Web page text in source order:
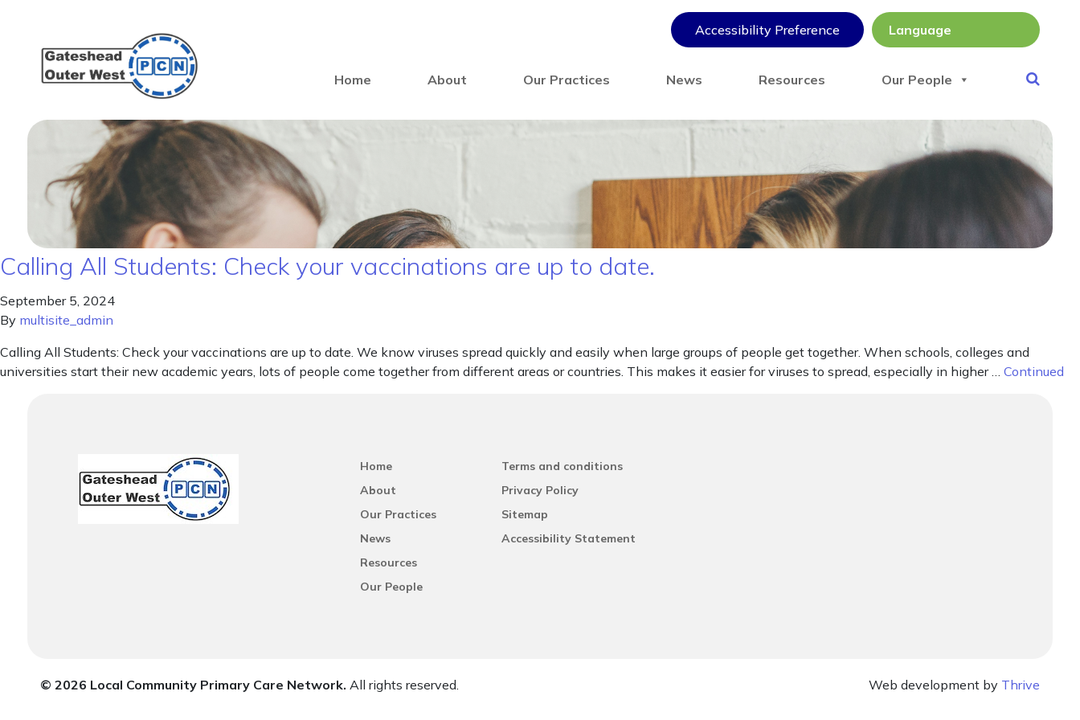
Accessibility Preference
Home About Our Practices News Resources Our People
Calling All Students: Check your vaccinations are up to date.
September 5, 2024
By multisite_admin
Calling All Students: Check your vaccinations are up to date. We know viruses spread quickly and easily when large groups of people get together. When schools, colleges and
universities start their new academic years, lots of people come together from different areas or countries. This makes it easier for viruses to spread, especially in higher … Continued
Home
About
Our Practices
News
Resources
Our People
Terms and conditions
Privacy Policy
Sitemap
Accessibility Statement
© 2026 Local Community Primary Care Network. All rights reserved. Web development by Thrive